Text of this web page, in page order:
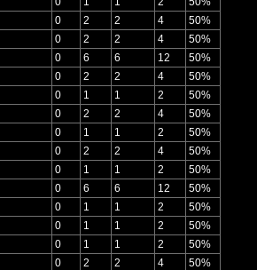
0 2 2 4
50%
0 2 2 4
50%
0 6 6 12
50%
0 2 2 4
50%
0 1 1 2
50%
0 2 2 4
50%
0 1 1 2
50%
0 2 2 4
50%
0 1 1 2
50%
0 6 6 12
50%
0 1 1 2
50%
0 1 1 2
50%
0 1 1 2
50%
0 2 2 4
50%